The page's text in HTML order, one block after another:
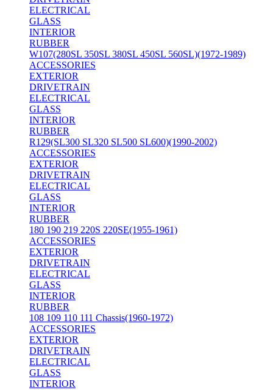
ELECTRICAL
GLASS
INTERIOR
RUBBER
W107(280SL 350SL 380SL 450SL 560SL)(1972-1989)
ACCESSORIES
EXTERIOR
DRIVETRAIN
ELECTRICAL
GLASS
INTERIOR
RUBBER
R129(SL300 SL320 SL500 SL600)(1990-2002)
ACCESSORIES
EXTERIOR
DRIVETRAIN
ELECTRICAL
GLASS
INTERIOR
RUBBER
180 190 219 220S 220SE(1955-1961)
ACCESSORIES
EXTERIOR
DRIVETRAIN
ELECTRICAL
GLASS
INTERIOR
RUBBER
108 109 110 111 Chassis(1960-1972)
ACCESSORIES
EXTERIOR
DRIVETRAIN
ELECTRICAL
GLASS
INTERIOR